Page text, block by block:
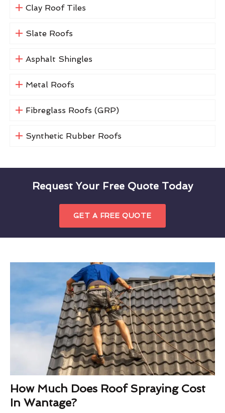
Clay Roof Tiles
Slate Roofs
Asphalt Shingles
Metal Roofs
Fibreglass Roofs (GRP)
Synthetic Rubber Roofs
Request Your Free Quote Today
GET A FREE QUOTE
How Much Does Roof Spraying Cost
In Wantage?